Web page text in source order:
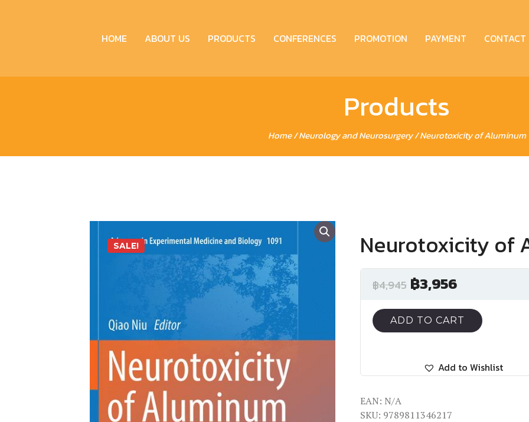
HOME ABOUT US PRODUCTS CONFERENCES PROMOTION PAYMENT CONTACT
Products
Home/Neurology and Neurosurgery/ Neurotoxicity of Aluminum
SALE! Neurotoxicity of
฿4,945 ฿3,956
ADD TO CART
Add to Wishlist
EAN: N/A
SKU: 9789811346217